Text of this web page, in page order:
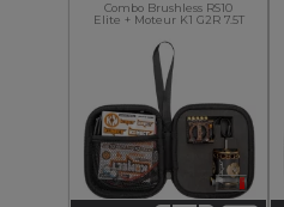
Combo Brushless RS10
Elite + Moteur K1 G2R 7.5T